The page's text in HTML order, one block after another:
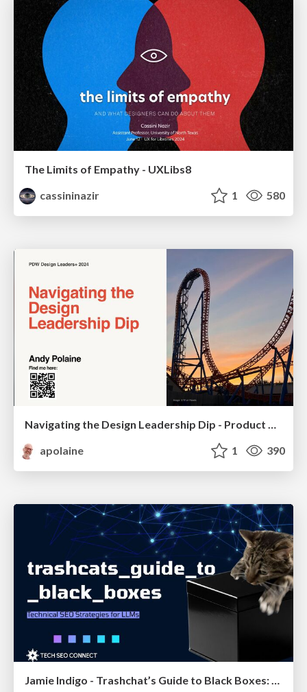
The Limits of Empathy - UXLibs8
cassininazir
1 580
Navigating the Design Leadership Dip - Product Design Week Design Leaders+ Conference 2024
apolaine
1 390